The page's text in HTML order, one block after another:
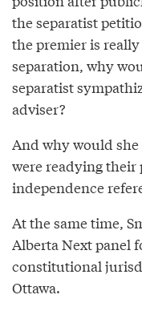
the separatist
the premier is
separation, why
separatist
adviser?
And why would she
were readying
independence
At the same time,
Alberta Next panel
constitutional
Ottawa.